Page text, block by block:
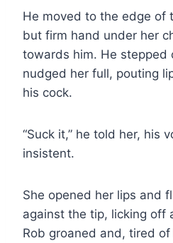
He moved to the edge of
but firm hand under her
towards him. He stepped
nudged her full, pouting
his cock.
“Suck it,” he told her, his
insistent.
She opened her lips and
against the tip, licking off
Rob groaned and, tired